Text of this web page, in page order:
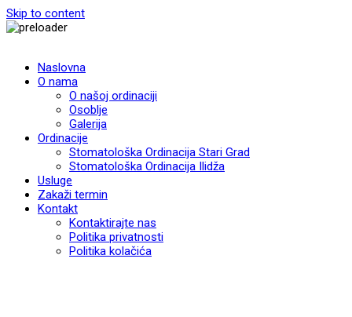
Skip to content
Naslovna
O nama
O našoj ordinaciji
Osoblje
Galerija
Ordinacije
Stomatološka Ordinacija Stari Grad
Stomatološka Ordinacija Ilidža
Usluge
Zakaži termin
Kontakt
Kontaktirajte nas
Politika privatnosti
Politika kolačića